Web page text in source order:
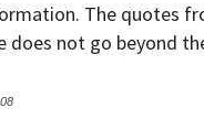
The quotes
does not go